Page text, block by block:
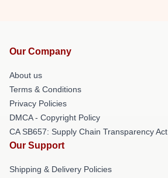
Our Company
About us
Terms & Conditions
Privacy Policies
DMCA - Copyright Policy
CA SB657: Supply Chain Transparency Act
Our Support
Shipping & Delivery Policies